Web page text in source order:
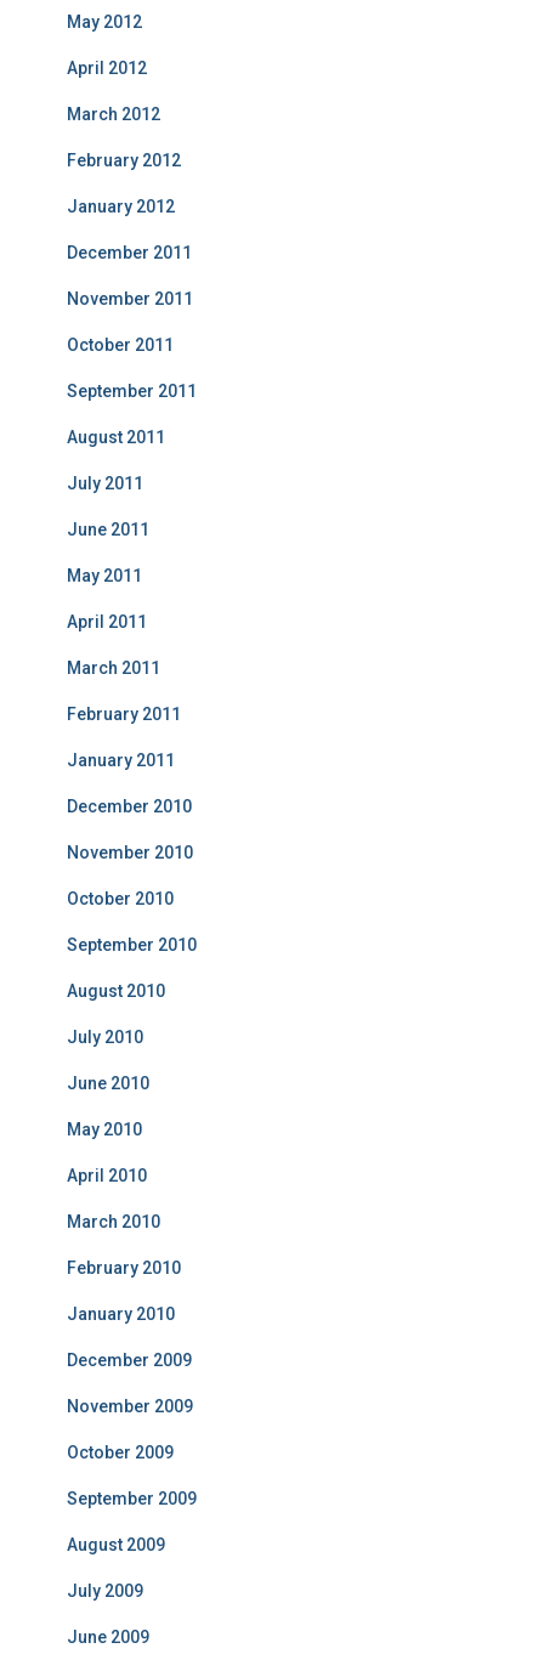
May 2012
April 2012
March 2012
February 2012
January 2012
December 2011
November 2011
October 2011
September 2011
August 2011
July 2011
June 2011
May 2011
April 2011
March 2011
February 2011
January 2011
December 2010
November 2010
October 2010
September 2010
August 2010
July 2010
June 2010
May 2010
April 2010
March 2010
February 2010
January 2010
December 2009
November 2009
October 2009
September 2009
August 2009
July 2009
June 2009